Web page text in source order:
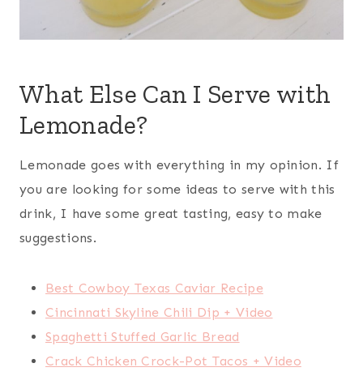
What Else Can I Serve with
Lemonade?
Lemonade goes with everything in my opinion. If
you are looking for some ideas to serve with this
drink, I have some great tasting, easy to make
suggestions.
Best Cowboy Texas Caviar Recipe
Cincinnati Skyline Chili Dip + Video
Spaghetti Stuffed Garlic Bread
Crack Chicken Crock-Pot Tacos + Video